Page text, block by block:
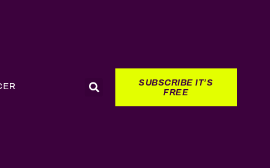
SUBSCRIBE IT’S
FREE